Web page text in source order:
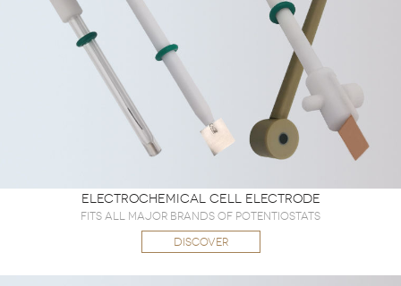
Electrochemical Cell Electrode
Fits all major brands of potentiostats
DISCOVER